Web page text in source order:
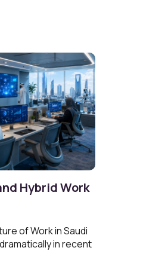
Hybrid Work
of Work in Saudi
in recent